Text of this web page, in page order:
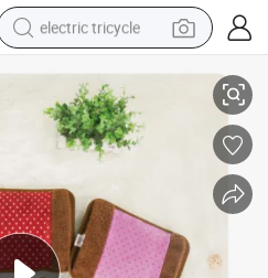
electric tricycle
crawler excavator
pullover hoody
powder
farm tractor